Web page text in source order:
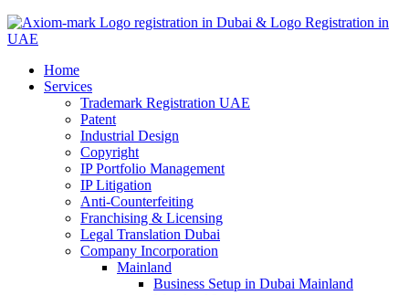
Home
Services
Trademark Registration UAE
Patent
Industrial Design
Copyright
IP Portfolio Management
IP Litigation
Anti-Counterfeiting
Franchising & Licensing
Legal Translation Dubai
Company Incorporation
Mainland
Business Setup in Dubai Mainland